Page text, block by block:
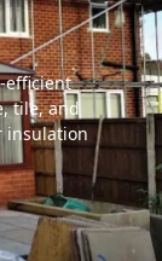
efficient
tile, and
insulation